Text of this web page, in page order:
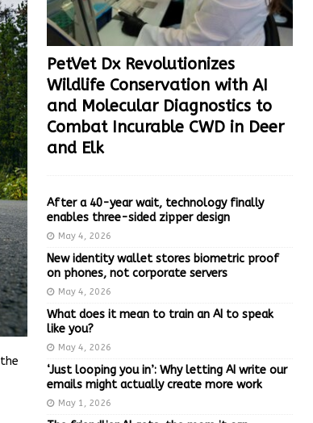
PetVet Dx Revolutionizes
Wildlife Conservation with AI
and Molecular Diagnostics to
Combat Incurable CWD in Deer
and Elk
After a 40-year wait, technology finally
enables three-sided zipper design
May 4, 2026
New identity wallet stores biometric proof
on phones, not corporate servers
May 4, 2026
What does it mean to train an AI to speak
like you?
May 4, 2026
‘Just looping you in’: Why letting AI write our
emails might actually create more work
May 1, 2026